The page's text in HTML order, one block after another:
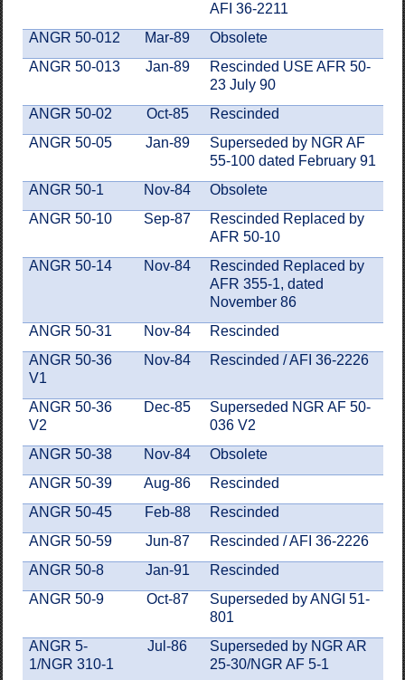
AFI 36-2211
ANGR 50-012
Mar-89
Obsolete
ANGR 50-013
Jan-89
Rescinded USE AFR 50-
23 July 90
ANGR 50-02
Oct-85
Rescinded
ANGR 50-05
Jan-89
Superseded by NGR AF
55-100 dated February 91
ANGR 50-1
Nov-84
Obsolete
ANGR 50-10
Sep-87
Rescinded Replaced by
AFR 50-10
ANGR 50-14
Nov-84
Rescinded Replaced by
AFR 355-1, dated
November 86
ANGR 50-31
Nov-84
Rescinded
ANGR 50-36
V1
Nov-84 Rescinded / AFI 36-2226
ANGR 50-36
V2
Dec-85
Superseded NGR AF 50-
036 V2
ANGR 50-38
Nov-84
Obsolete
ANGR 50-39
Aug-86
Rescinded
ANGR 50-45
Feb-88
Rescinded
ANGR 50-59
Jun-87
Rescinded / AFI 36-2226
ANGR 50-8
Jan-91
Rescinded
ANGR 50-9
Oct-87
Superseded by ANGI 51-
801
ANGR 5-
1/NGR 310-1
Jul-86
Superseded by NGR AR
25-30/NGR AF 5-1